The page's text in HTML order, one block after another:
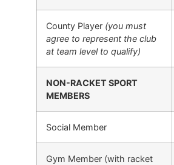
County Player (you must
agree to represent the club
at team level to qualify)
NON-RACKET SPORT
MEMBERS
Social Member
Gym Member (with racket